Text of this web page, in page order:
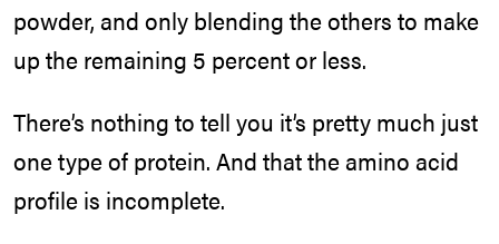
powder, and only blending the others to make
up the remaining 5 percent or less.
There’s nothing to tell you it’s pretty much just
one type of protein. And that the amino acid
profile is incomplete.